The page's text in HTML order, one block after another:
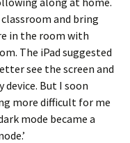
and bring
in the room with
The iPad suggested
see the screen and
But I soon
more difficult for me
mode became a